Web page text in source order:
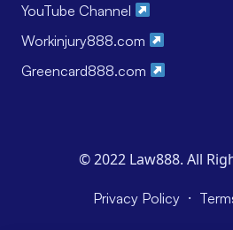
YouTube Channel
Workinjury888.com
Greencard888.com
© 2022 Law888. All
Privacy Policy ·